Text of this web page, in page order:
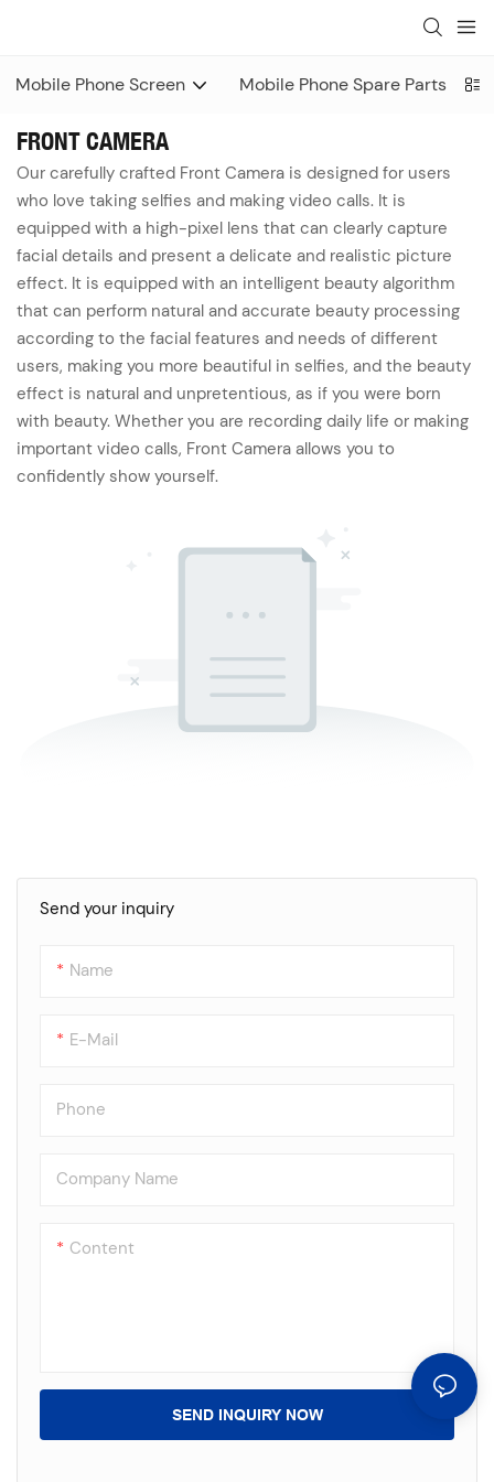
Mobile Phone Screen Mobile Phone Spare Parts
FRONT CAMERA
Our carefully crafted Front Camera is designed for users
who love taking selfies and making video calls. It is
equipped with a high-pixel lens that can clearly capture
facial details and present a delicate and realistic picture
effect. It is equipped with an intelligent beauty algorithm
that can perform natural and accurate beauty processing
according to the facial features and needs of different
users, making you more beautiful in selfies, and the beauty
effect is natural and unpretentious, as if you were born
with beauty. Whether you are recording daily life or making
important video calls, Front Camera allows you to
confidently show yourself.
Send your inquiry
Name
E-Mail
Phone
Company Name
Content
SEND INQUIRY NOW